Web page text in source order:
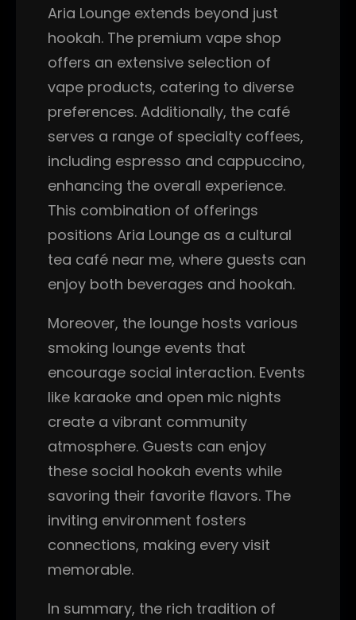
Aria Lounge extends beyond just
hookah. The premium vape shop
offers an extensive selection of
vape products, catering to diverse
preferences. Additionally, the café
serves a range of specialty coffees,
including espresso and cappuccino,
enhancing the overall experience.
This combination of offerings
positions Aria Lounge as a cultural
tea café near me, where guests can
enjoy both beverages and hookah.
Moreover, the lounge hosts various
smoking lounge events that
encourage social interaction. Events
like karaoke and open mic nights
create a vibrant community
atmosphere. Guests can enjoy
these social hookah events while
savoring their favorite flavors. The
inviting environment fosters
connections, making every visit
memorable.
In summary, the rich tradition of